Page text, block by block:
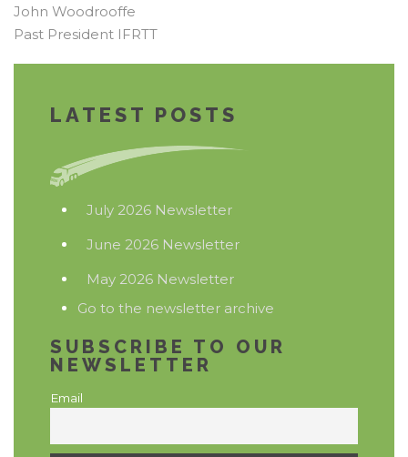
John Woodrooffe
Past President IFRTT
LATEST POSTS
July 2026 Newsletter
June 2026 Newsletter
May 2026 Newsletter
Go to the newsletter archive
SUBSCRIBE TO OUR
NEWSLETTER
Email